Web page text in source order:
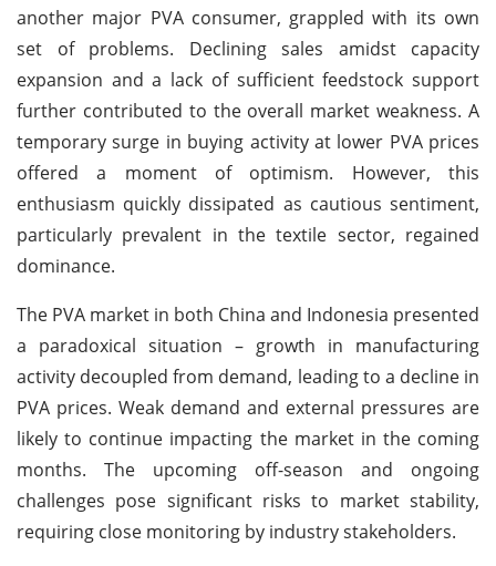
another major PVA consumer, grappled with its own
set of problems. Declining sales amidst capacity
expansion and a lack of sufficient feedstock support
further contributed to the overall market weakness. A
temporary surge in buying activity at lower PVA prices
offered a moment of optimism. However, this
enthusiasm quickly dissipated as cautious sentiment,
particularly prevalent in the textile sector, regained
dominance.
The PVA market in both China and Indonesia presented
a paradoxical situation – growth in manufacturing
activity decoupled from demand, leading to a decline in
PVA prices. Weak demand and external pressures are
likely to continue impacting the market in the coming
months. The upcoming off-season and ongoing
challenges pose significant risks to market stability,
requiring close monitoring by industry stakeholders.